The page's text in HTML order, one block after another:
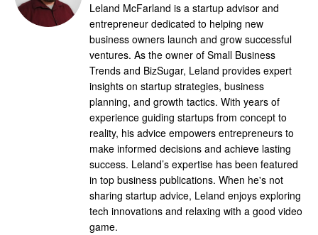
Leland McFarland is a startup advisor and
entrepreneur dedicated to helping new
business owners launch and grow successful
ventures. As the owner of Small Business
Trends and BizSugar, Leland provides expert
insights on startup strategies, business
planning, and growth tactics. With years of
experience guiding startups from concept to
reality, his advice empowers entrepreneurs to
make informed decisions and achieve lasting
success. Leland’s expertise has been featured
in top business publications. When he's not
sharing startup advice, Leland enjoys exploring
tech innovations and relaxing with a good video
game.